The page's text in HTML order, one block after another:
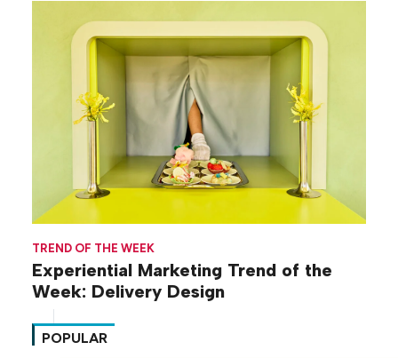
TREND OF THE WEEK
Experiential Marketing Trend of the
Week: Delivery Design
POPULAR